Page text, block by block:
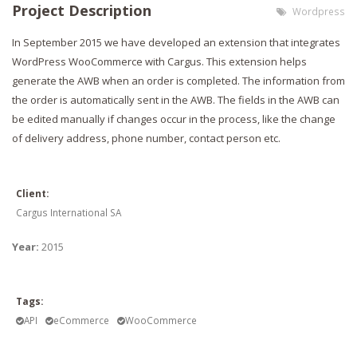
Wordpress
Project Description
In September 2015 we have developed an extension that integrates
WordPress WooCommerce with Cargus. This extension helps
generate the AWB when an order is completed. The information from
the order is automatically sent in the AWB. The fields in the AWB can
be edited manually if changes occur in the process, like the change
of delivery address, phone number, contact person etc.
Client:
Cargus International SA
Year: 2015
Tags:
API
eCommerce WooCommerce